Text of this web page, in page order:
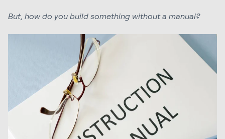
But, how do you build something without a manual?